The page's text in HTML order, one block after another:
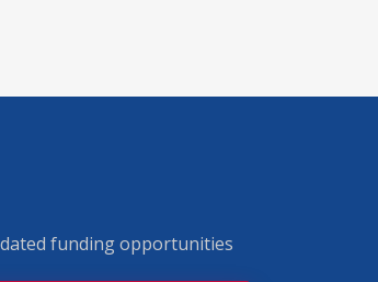
funding opportunities